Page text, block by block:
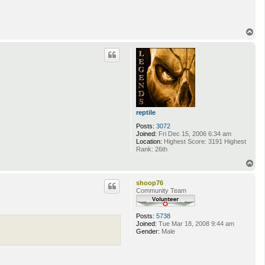
reptile
Posts: 3072
Joined: Fri Dec 15, 2006 6:34 am
Location: Highest Score: 3191 Highest
Rank: 26th
shoop76
Community Team
Posts: 5738
Joined: Tue Mar 18, 2008 9:44 am
Gender: Male